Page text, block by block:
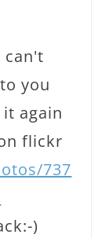
can't
you
again
flickr
737
)